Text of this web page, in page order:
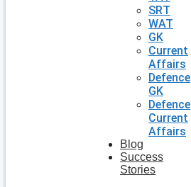
SRT
WAT
GK
Current
Affairs
Defence
GK
Defence
Current
Affairs
Blog
Success
Stories